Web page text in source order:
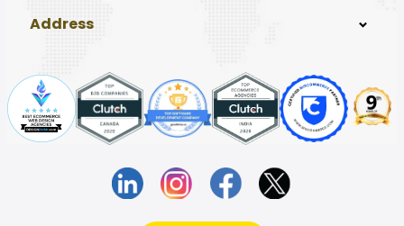
Address